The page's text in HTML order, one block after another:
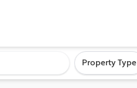
or cityProperty Type